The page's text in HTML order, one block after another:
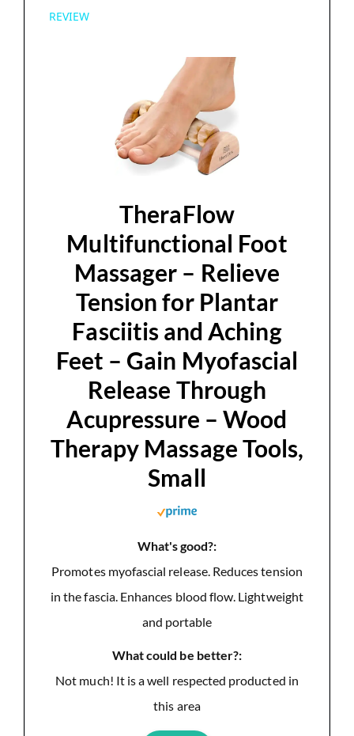
y
V
i
d
o
REVIEW
TheraFlow
Multifunctional Foot
Massager – Relieve
Tension for Plantar
Fasciitis and Aching
Feet – Gain Myofascial
Release Through
Acupressure – Wood
Therapy Massage Tools,
Small
What's good?:
Promotes myofascial release. Reduces tension
in the fascia. Enhances blood flow. Lightweight
and portable
What could be better?:
Not much! It is a well respected producted in
this area